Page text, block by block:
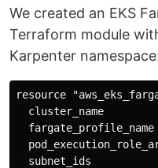
We created an EKS
Terraform module
Karpenter
resource
cluster_name
fargate_profile_name
subnet_ids